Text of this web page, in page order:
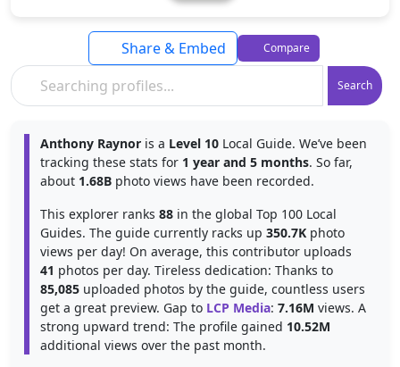
Search
Share & Embed Compare
Anthony Raynor is a Level 10 Local Guide. We’ve been
tracking these stats for 1 year and 5 months. So far,
about 1.68B photo views have been recorded.
This explorer ranks 88 in the global Top 100 Local
Guides. The guide currently racks up 350.7K photo
views per day! On average, this contributor uploads
41 photos per day. Tireless dedication: Thanks to
85,085 uploaded photos by the guide, countless users
get a great preview. Gap to LCP Media: 7.16M views. A
strong upward trend: The profile gained 10.52M
additional views over the past month.